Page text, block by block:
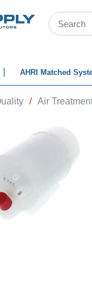
Site Search
AHRI Matched
/ Air